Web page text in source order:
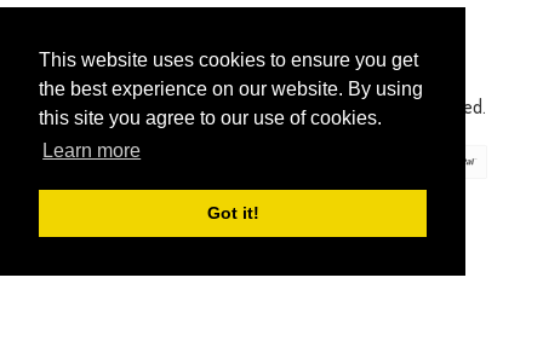
This website uses cookies to ensure you get
the best experience on our website. By using
this site you agree to our use of cookies.
Learn more
Got it!
Copyright © 2014-2026 Gaga Kidz®. All Rights Reserved.